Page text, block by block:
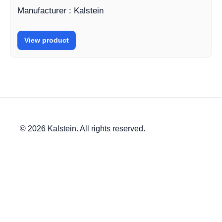
Manufacturer : Kalstein
View product
© 2026 Kalstein. All rights reserved.